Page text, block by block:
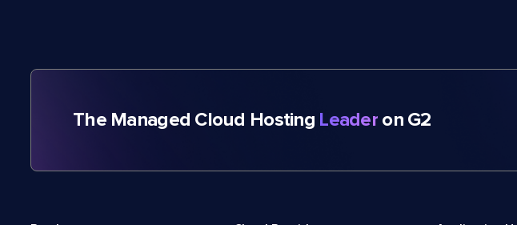
The Managed Cloud Hosting Leaderon G2